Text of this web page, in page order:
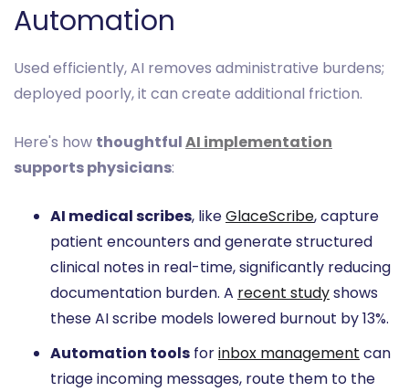
Automation
Used efficiently, AI removes administrative burdens;
deployed poorly, it can create additional friction.
Here's how thoughtfulAI implementation
supports physicians:
AI medical scribes, likeGlaceScribe, capture
patient encounters and generate structured
clinical notes in real-time, significantly reducing
documentation burden. A recent studyshows
these AI scribe models lowered burnout by 13%.
Automation tools forinbox management can
triage incoming messages, route them to the